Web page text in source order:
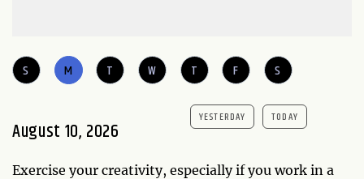
S M T W T F S
August 10, 2026
YESTERDAY TODAY
Exercise your creativity, especially if you work in a